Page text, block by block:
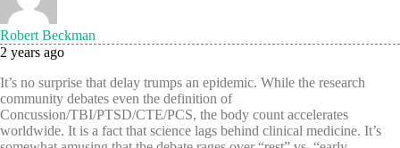
Robert Beckman
2 years ago
It’s no surprise that delay trumps an epidemic. While the research
community debates even the definition of
Concussion/TBI/PTSD/CTE/PCS, the body count accelerates
worldwide. It is a fact that science lags behind clinical medicine. It’s